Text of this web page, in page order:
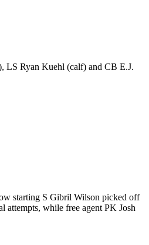
LS Ryan Kuehl (calf) and CB E.J.
starting S Gibril Wilson picked off
attempts, while free agent PK Josh